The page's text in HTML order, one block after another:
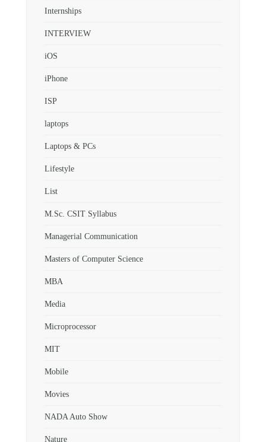
Internships
INTERVIEW
iOS
iPhone
ISP
laptops
Laptops & PCs
Lifestyle
List
M.Sc. CSIT Syllabus
Managerial Communication
Masters of Computer Science
MBA
Media
Microprocessor
MIT
Mobile
Movies
NADA Auto Show
Nature